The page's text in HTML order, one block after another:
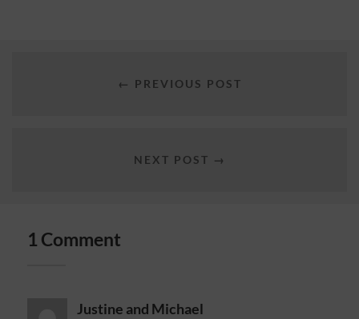
← PREVIOUS POST
NEXT POST →
1 Comment
Justine and Michael